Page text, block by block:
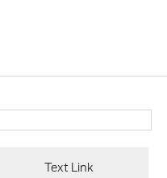
Text Link